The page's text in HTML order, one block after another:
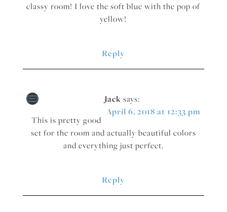
classy room! I love the soft blue with the pop of
yellow!
Reply
Jack says:
April 6, 2018 at 12:33 pm
This is pretty good
set for the room and actually beautiful colors
and everything just perfect.
Reply